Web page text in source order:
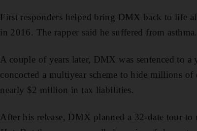
First responders helped bring DMX back to life
in 2016. The rapper said he suffered from asthma.
A couple of years later, DMX was sentenced to
concocted a multiyear scheme to hide millions
nearly $2 million in tax liabilities.
After his release, DMX planned a 32-date tour